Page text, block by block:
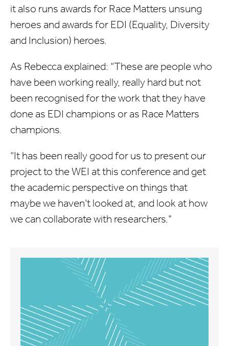
it also runs awards for Race Matters unsung
heroes and awards for EDI (Equality, Diversity
and Inclusion) heroes.
As Rebecca explained: “These are people who
have been working really, really hard but not
been recognised for the work that they have
done as EDI champions or as Race Matters
champions.
“It has been really good for us to present our
project to the WEI at this conference and get
the academic perspective on things that
maybe we haven’t looked at, and look at how
we can collaborate with researchers."